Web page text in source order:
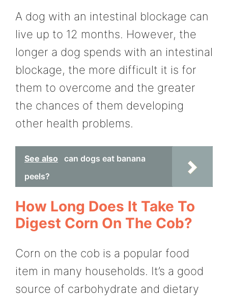
A dog with an intestinal blockage can
live up to 12 months. However, the
longer a dog spends with an intestinal
blockage, the more difficult it is for
them to overcome and the greater
the chances of them developing
other health problems.
See also
can dogs eat banana
peels?
How Long Does It Take To
Digest Corn On The Cob?
Corn on the cob is a popular food
item in many households. It’s a good
source of carbohydrate and dietary